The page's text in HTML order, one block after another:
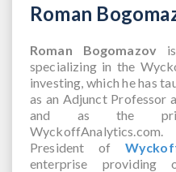
Roman
Roman Bogomazov
specializing in the
investing, which he has
as an Adjunct Professor
and as the
President of
enterprise providing